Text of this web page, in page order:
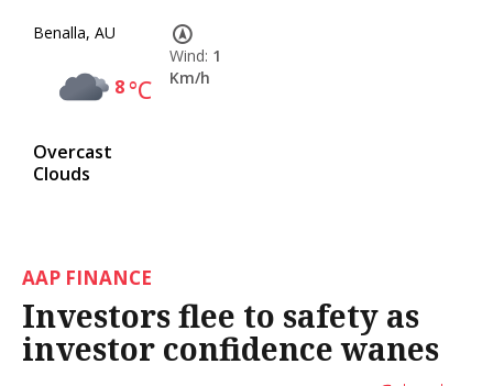
Benalla, AU
8°C
Overcast
Clouds
Wind: 1
Km/h
AAP FINANCE
Investors flee to safety as
investor confidence wanes